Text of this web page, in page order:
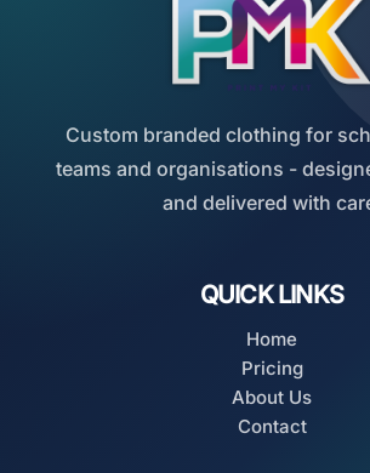
Custom branded clothing for
teams and organisations -
and delivered with
QUICK LINKS
Home
Pricing
About Us
Contact